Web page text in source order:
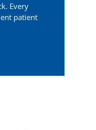
Every
patient